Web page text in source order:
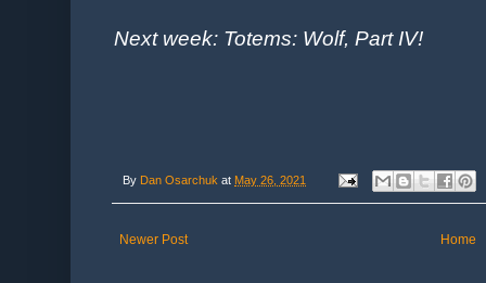
Next week: Totems: Wolf, Part IV!
By Dan Osarchuk at May 26, 2021
Newer Post Home